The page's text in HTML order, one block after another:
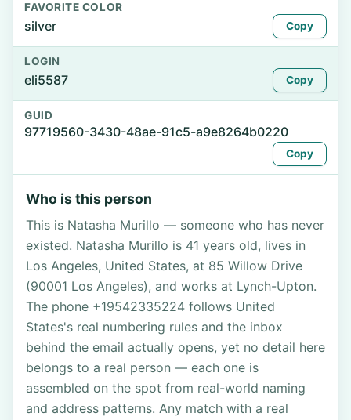
FAVORITE COLOR
silver Copy
LOGIN
eli5587 Copy
GUID
97719560-3430-48ae-91c5-a9e8264b0220
Copy
Who is this person
This is Natasha Murillo — someone who has never
existed. Natasha Murillo is 41 years old, lives in
Los Angeles, United States, at 85 Willow Drive
(90001 Los Angeles), and works at Lynch-Upton.
The phone +19542335224 follows United
States's real numbering rules and the inbox
behind the email actually opens, yet no detail here
belongs to a real person — each one is
assembled on the spot from real-world naming
and address patterns. Any match with a real